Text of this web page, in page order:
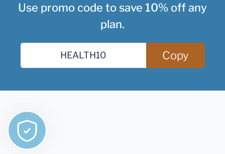
Use promo code to save 10% off any
plan.
Copy